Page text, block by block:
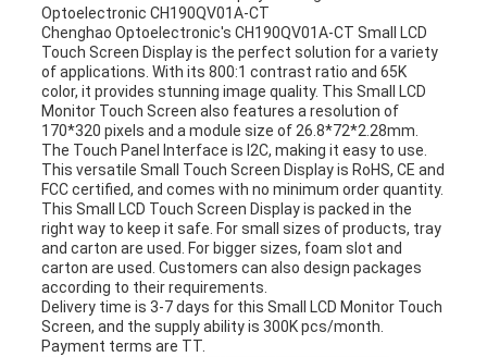
Optoelectronic CH190QV01A-CT
Chenghao Optoelectronic's CH190QV01A-CT Small LCD
Touch Screen Display is the perfect solution for a variety
of applications. With its 800:1 contrast ratio and 65K
color, it provides stunning image quality. This Small LCD
Monitor Touch Screen also features a resolution of
170*320 pixels and a module size of 26.8*72*2.28mm.
The Touch Panel Interface is I2C, making it easy to use.
This versatile Small Touch Screen Display is RoHS, CE and
FCC certified, and comes with no minimum order quantity.
This Small LCD Touch Screen Display is packed in the
right way to keep it safe. For small sizes of products, tray
and carton are used. For bigger sizes, foam slot and
carton are used. Customers can also design packages
according to their requirements.
Delivery time is 3-7 days for this Small LCD Monitor Touch
Screen, and the supply ability is 300K pcs/month.
Payment terms are TT.